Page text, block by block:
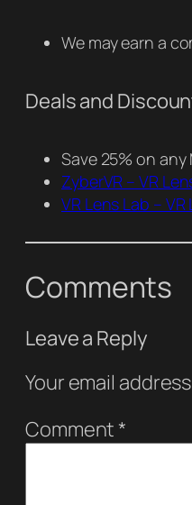
We may earn a
Deals and
Save 25% on
ZyberVR – VR
VR Lens Lab – VR
Comments
Leave a Reply
Your email
Comment *